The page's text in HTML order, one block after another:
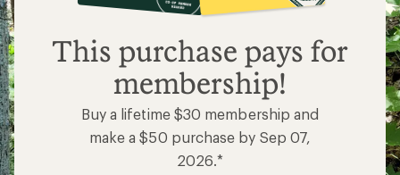
$6
This purchase pays for
membership!
Buy a lifetime $30 membership and
make a $50 purchase by Sep 07,
2026.*